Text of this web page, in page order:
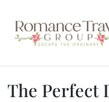
The Perfect